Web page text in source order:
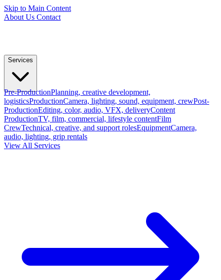
Skip to Main Content
About Us Contact
Services
Pre-ProductionPlanning, creative development,
logisticsProductionCamera, lighting, sound, equipment, crewPost-
ProductionEditing, color, audio, VFX, deliveryContent
ProductionTV, film, commercial, lifestyle contentFilm
CrewTechnical, creative, and support rolesEquipmentCamera,
audio, lighting, grip rentals
View All Services